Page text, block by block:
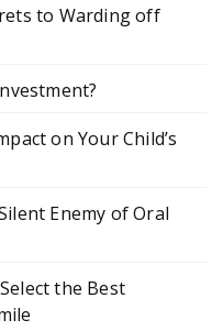
to Warding off
on Your Child’s
Enemy of Oral
the Best